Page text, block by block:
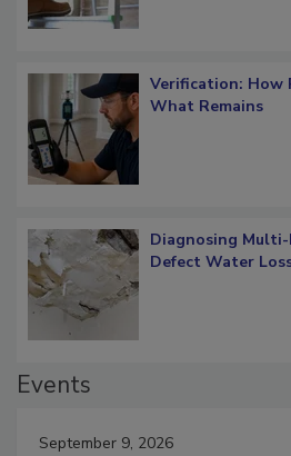
Verification: How
What Remains
Diagnosing
Defect Water
Events
September 9, 2026